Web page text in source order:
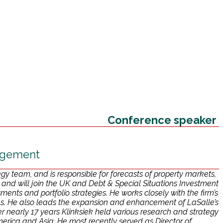
Conference speaker
team, and is responsible for forecasts of property markets,
will join the UK and Debt & Special Situations Investment
and portfolio strategies. He works closely with the firm’s
also leads the expansion and enhancement of LaSalle’s
nearly 17 years Klinksiek held various research and strategy
and Asia. He most recently served as Director of